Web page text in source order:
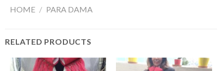
HOME / PARA DAMA
RELATED PRODUCTS